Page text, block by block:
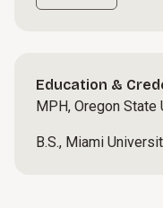
Education &
MPH, Oregon State
B.S., Miami